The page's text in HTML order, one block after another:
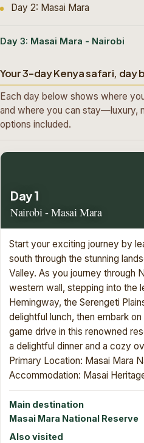
Day 2: Masai Mara
Day 3: Masai Mara - Nairobi
Your 3-day Kenya safari, day
Each day below shows where
and where you can stay—luxury,
options included.
Day 1
Nairobi - Masai Mara
Start your exciting journey by
south through the stunning
Valley. As you journey through
western wall, stepping into the
Hemingway, the Serengeti
delightful lunch, then embark
game drive in this renowned
a delightful dinner and a cozy
Primary Location: Masai Mara
Accommodation: Masai
Main destination
Masai Mara National Reserve
Also visited